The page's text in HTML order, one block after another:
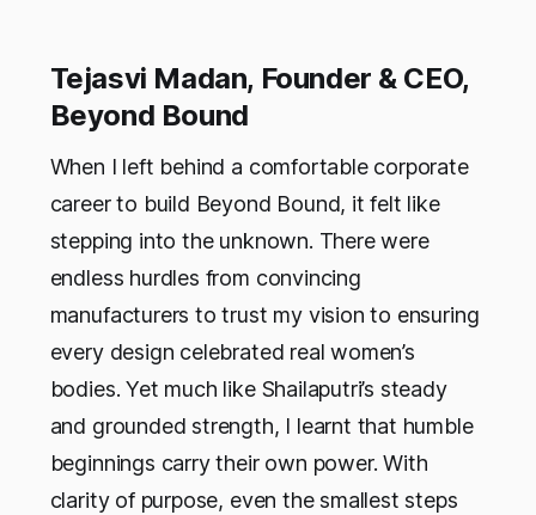
Tejasvi Madan, Founder & CEO,
Beyond Bound
When I left behind a comfortable corporate
career to build Beyond Bound, it felt like
stepping into the unknown. There were
endless hurdles from convincing
manufacturers to trust my vision to ensuring
every design celebrated real women’s
bodies. Yet much like Shailaputri’s steady
and grounded strength, I learnt that humble
beginnings carry their own power. With
clarity of purpose, even the smallest steps